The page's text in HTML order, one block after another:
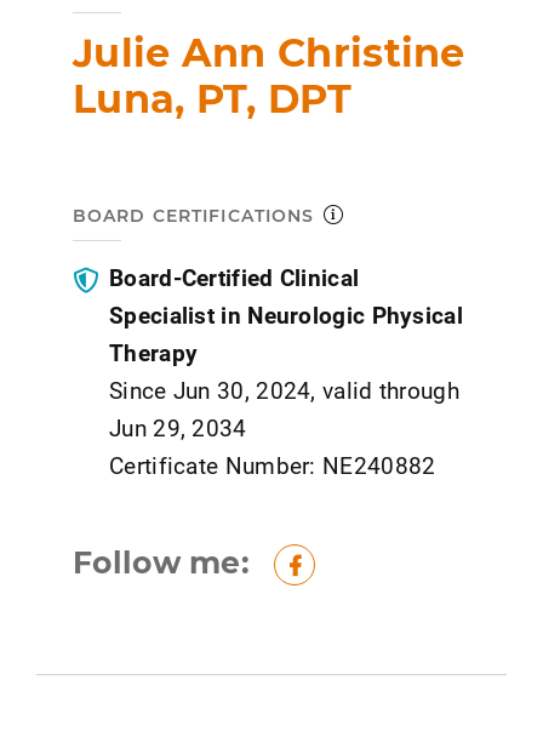
Julie Ann Christine
Luna, PT, DPT
BOARD CERTIFICATIONS
Board-Certified Clinical
Specialist in Neurologic Physical
Therapy
Since Jun 30, 2024, valid through
Jun 29, 2034
Certificate Number: NE240882
Follow me: Facebook